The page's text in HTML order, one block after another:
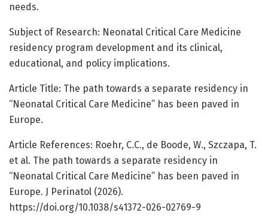
needs.
Subject of Research: Neonatal Critical Care Medicine
residency program development and its clinical,
educational, and policy implications.
Article Title: The path towards a separate residency in
“Neonatal Critical Care Medicine” has been paved in
Europe.
Article References: Roehr, C.C., de Boode, W., Szczapa, T.
et al. The path towards a separate residency in
“Neonatal Critical Care Medicine” has been paved in
Europe. J Perinatol (2026).
https://doi.org/10.1038/s41372-026-02769-9